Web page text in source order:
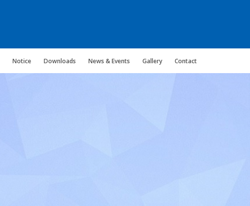
Notice Downloads News & Events Gallery Contact